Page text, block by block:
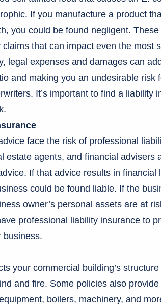
If you manufacture a product
you could be found negligent.
that can impact even the most
legal expenses and damages can
and making you an undesirable risk
It’s important to find a liability
face the risk of professional
estate agents, and financial advisers
If that advice results in financial
could be found liable. If the
owner’s personal assets are at
professional liability insurance to
business.
your commercial building’s
and fire. Some policies also
boilers, machinery, and